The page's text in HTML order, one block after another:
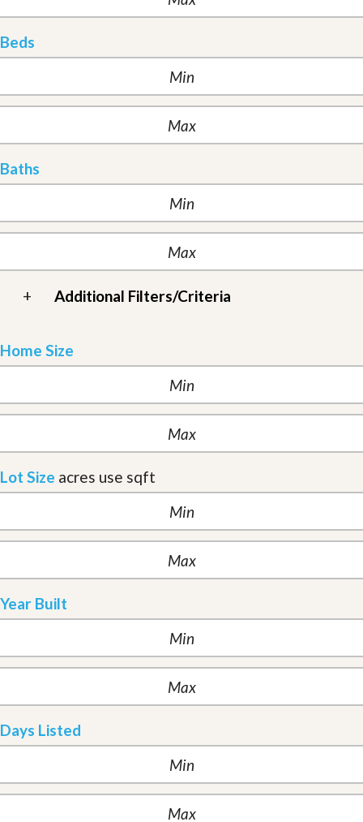
Beds
Baths
+ Additional Filters/Criteria
Home Size
Lot Size acres use sqft
Year Built
Days Listed